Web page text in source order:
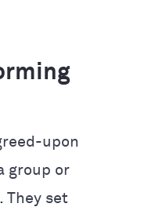
upon
group or
They set